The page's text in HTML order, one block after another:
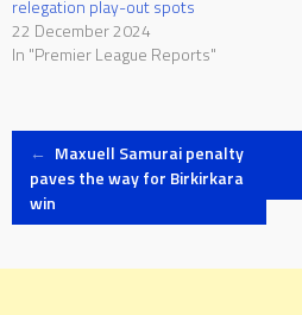
relegation play-out spots
22 December 2024
In "Premier League Reports"
Post
navigation
← Maxuell Samurai penalty
paves the way for Birkirkara
win